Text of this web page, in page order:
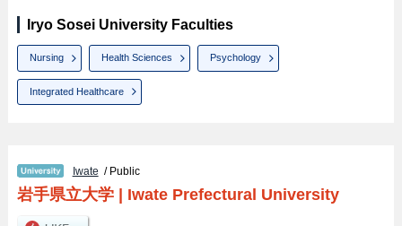
Iryo Sosei University Faculties
Nursing Health Sciences Psychology
Integrated Healthcare
Iwate / Public
岩手県立大学| Iwate Prefectural University